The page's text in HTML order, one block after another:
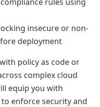
insecure or non-
deployment
policy as code or
complex cloud
equip you with
enforce security and